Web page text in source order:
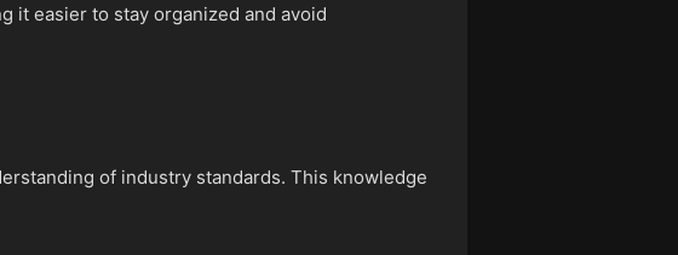
it easier to stay organized and avoid
of industry standards. This knowledge